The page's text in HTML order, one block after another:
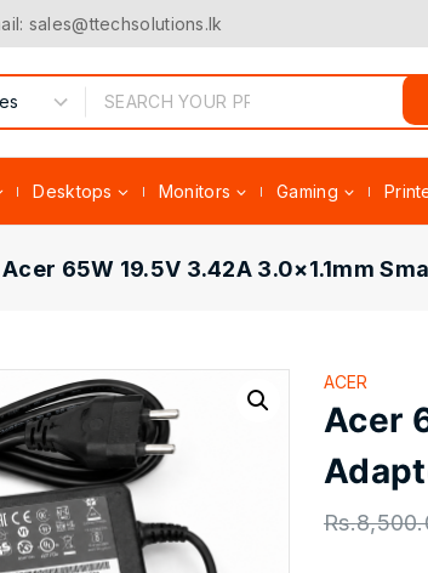
sales@ttechsolutions.lk
Desktops Monitors Gaming
Acer 65W 19.5V 3.42A 3.0×1.1mm
ACER
Acer
Rs.